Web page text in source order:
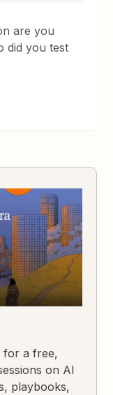
are you
did you test
for a free,
on AI
playbooks,